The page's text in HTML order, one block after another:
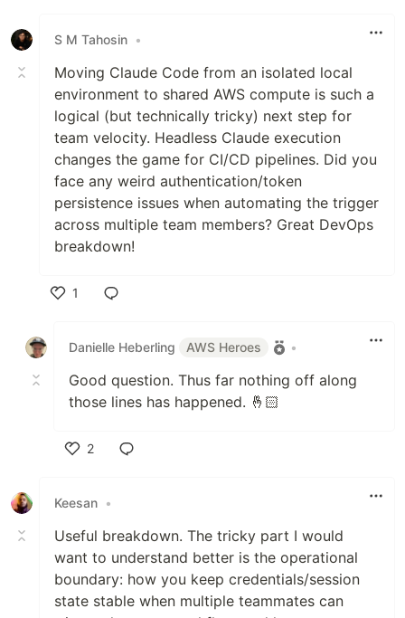
S M Tahosin •
Moving Claude Code from an isolated local
environment to shared AWS compute is such a
logical (but technically tricky) next step for
team velocity. Headless Claude execution
changes the game for CI/CD pipelines. Did you
face any weird authentication/token
persistence issues when automating the trigger
across multiple team members? Great DevOps
breakdown!
1
Danielle Heberling
AWS Heroes •
Good question. Thus far nothing off along
those lines has happened. 🤞🏻
2
Keesan •
Useful breakdown. The tricky part I would
want to understand better is the operational
boundary: how you keep credentials/session
state stable when multiple teammates can